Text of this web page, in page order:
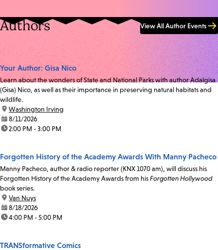
Authors View All Author Events
Your Author: Gisa Nico
Learn about the wonders of State and National Parks with author Adalgisa
(Gisa) Nico, as well as their importance in preserving natural habitats and
wildlife.
location:
Washington Irving
date:8/11/2026
time:2:00 PM - 3:00 PM
Forgotten History of the Academy Awards With Manny Pacheco
Manny Pacheco, author & radio reporter (KNX 1070 am), will discuss his
Forgotten History of the Academy Awards from hisForgotten Hollywood
book series.
location:
Van Nuys
date:8/18/2026
time:4:00 PM - 5:00 PM
TRANSformative Comics